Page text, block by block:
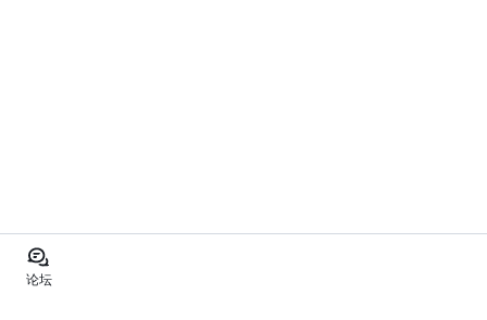
论坛